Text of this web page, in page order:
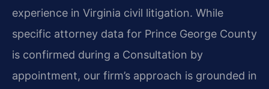
experience in Virginia civil litigation. While
specific attorney data for Prince George County
is confirmed during a Consultation by
appointment, our firm’s approach is grounded in